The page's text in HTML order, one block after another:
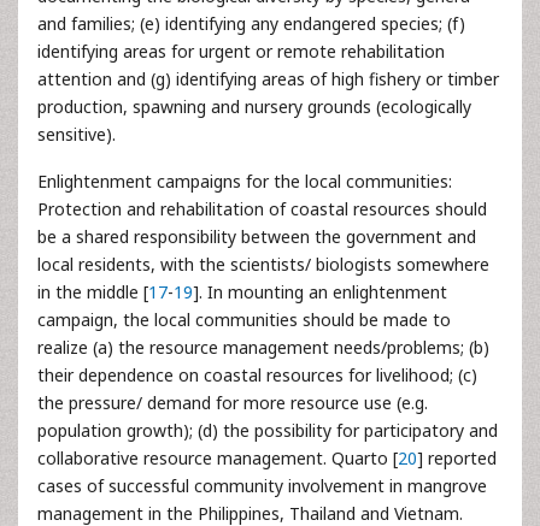
and families; (e) identifying any endangered species; (f)
identifying areas for urgent or remote rehabilitation
attention and (g) identifying areas of high fishery or timber
production, spawning and nursery grounds (ecologically
sensitive).
Enlightenment campaigns for the local communities:
Protection and rehabilitation of coastal resources should
be a shared responsibility between the government and
local residents, with the scientists/ biologists somewhere
in the middle [17-19]. In mounting an enlightenment
campaign, the local communities should be made to
realize (a) the resource management needs/problems; (b)
their dependence on coastal resources for livelihood; (c)
the pressure/ demand for more resource use (e.g.
population growth); (d) the possibility for participatory and
collaborative resource management. Quarto [20] reported
cases of successful community involvement in mangrove
management in the Philippines, Thailand and Vietnam.